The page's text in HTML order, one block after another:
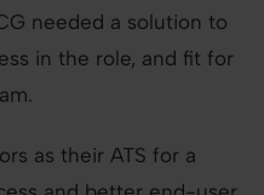
needed a solution to
in the role, and fit for
as their ATS for a